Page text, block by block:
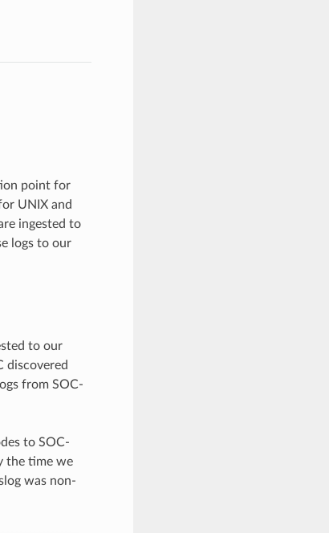
point for
UNIX and
ingested to
logs to our
to our
discovered
from SOC-
to SOC-
the time we
was non-